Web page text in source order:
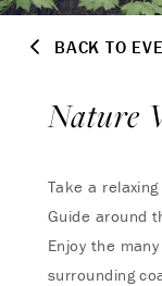
BACK TO
Nature
Take a
Guide around
Enjoy the
surrounding